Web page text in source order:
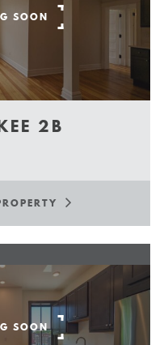
SOON
2B
SOON